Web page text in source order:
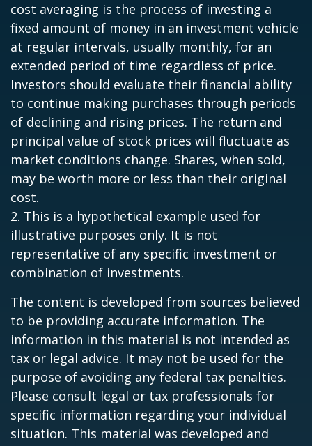
cost averaging is the process of investing a
fixed amount of money in an investment vehicle
at regular intervals, usually monthly, for an
extended period of time regardless of price.
Investors should evaluate their financial ability
to continue making purchases through periods
of declining and rising prices. The return and
principal value of stock prices will fluctuate as
market conditions change. Shares, when sold,
may be worth more or less than their original
cost.
2. This is a hypothetical example used for
illustrative purposes only. It is not
representative of any specific investment or
combination of investments.
The content is developed from sources believed
to be providing accurate information. The
information in this material is not intended as
tax or legal advice. It may not be used for the
purpose of avoiding any federal tax penalties.
Please consult legal or tax professionals for
specific information regarding your individual
situation. This material was developed and